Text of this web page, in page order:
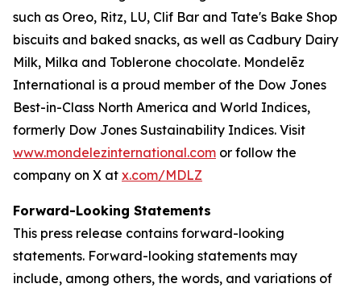
such as Oreo, Ritz, LU, Clif Bar and Tate's Bake Shop
biscuits and baked snacks, as well as Cadbury Dairy
Milk, Milka and Toblerone chocolate. Mondelēz
International is a proud member of the Dow Jones
Best-in-Class North America and World Indices,
formerly Dow Jones Sustainability Indices. Visit
www.mondelezinternational.com or follow the
company on X at x.com/MDLZ
Forward-Looking Statements
This press release contains forward-looking
statements. Forward-looking statements may
include, among others, the words, and variations of